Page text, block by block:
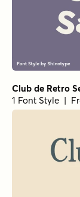
Club de Retro
1 Font Style |